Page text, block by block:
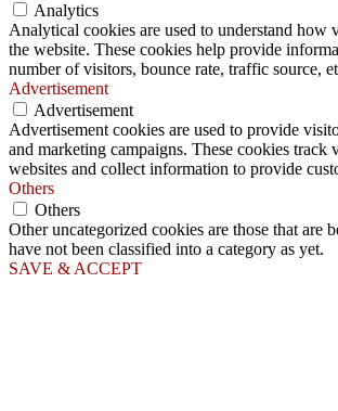
Analytics
Analytical cookies are used to understand how
the website. These cookies help provide
number of visitors, bounce rate, traffic source,
Advertisement
Advertisement
Advertisement cookies are used to provide
and marketing campaigns. These cookies track
websites and collect information to provide
Others
Others
Other uncategorized cookies are those that are
have not been classified into a category as yet.
SAVE & ACCEPT